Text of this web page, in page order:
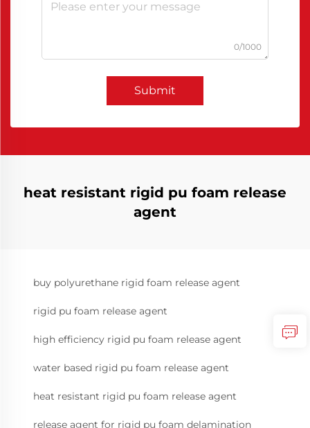
0/1000
Submit
heat resistant rigid pu foam release
agent
buy polyurethane rigid foam release agent
rigid pu foam release agent
high efficiency rigid pu foam release agent
water based rigid pu foam release agent
heat resistant rigid pu foam release agent
release agent for rigid pu foam delamination